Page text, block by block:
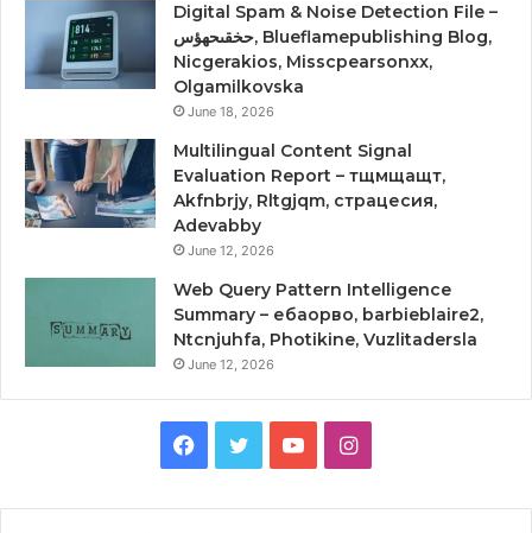
Digital Spam & Noise Detection File –
حخقىحهؤس, Blueflamepublishing Blog,
Nicgerakios, Misscpearsonxx,
Olgamilkovska
June 18, 2026
Multilingual Content Signal
Evaluation Report – тщмщащт,
Akfnbrjy, Rltgjqm, страцесия,
Adevabby
June 12, 2026
Web Query Pattern Intelligence
Summary – ебаорво, barbieblaire2,
Ntcnjuhfa, Photikine, Vuzlitadersla
June 12, 2026
Facebook
TwitterYouTubeInstagram